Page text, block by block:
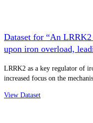
Dataset for “An
upon iron overload,
LRRK2 as a key regulator of
increased focus on the
View Dataset